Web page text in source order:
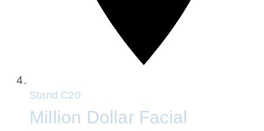
Stand C20
Million Dollar Facial